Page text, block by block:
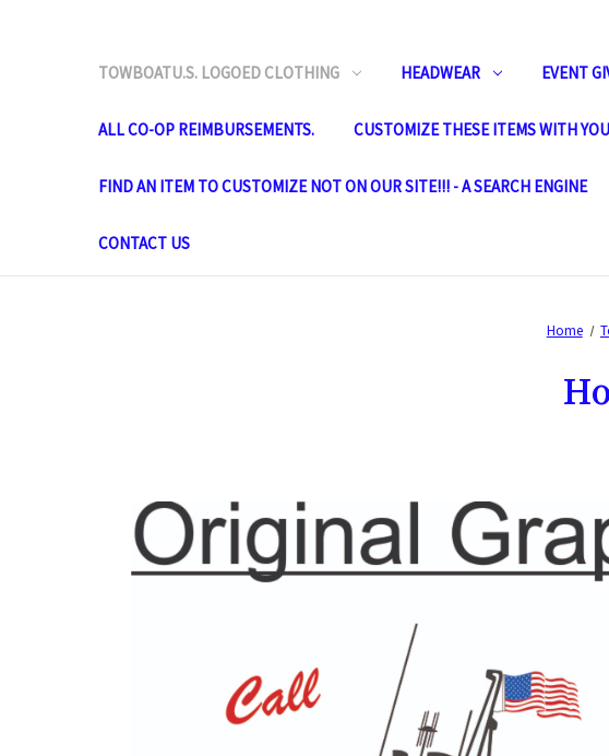
TOWBOATU.S. LOGOED CLOTHING HEADWEAR EVENT
ALL CO-OP REIMBURSEMENTS. CUSTOMIZE THESE ITEMS WITH
FIND AN ITEM TO CUSTOMIZE NOT ON OUR SITE!!! - A SEARCH ENGINE
CONTACT US
Home